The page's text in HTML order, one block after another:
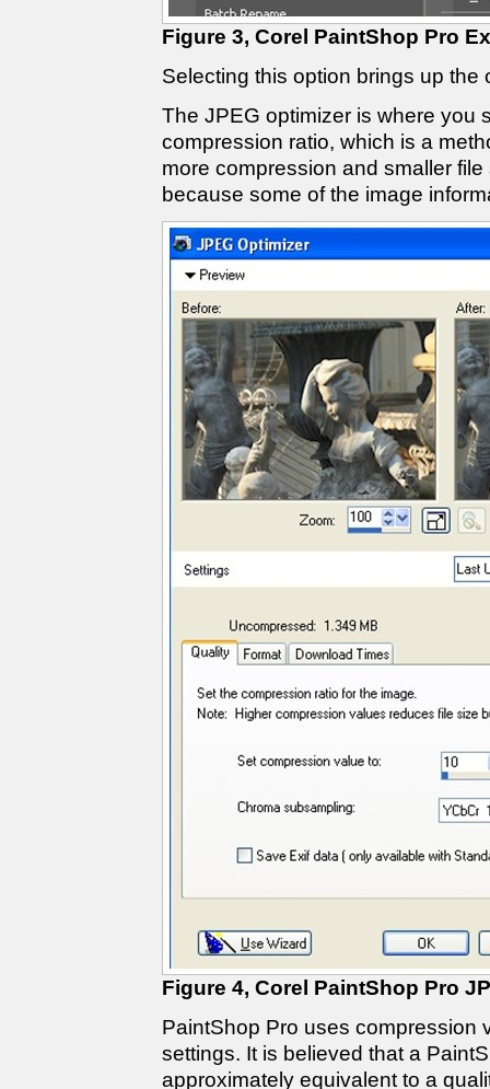
Figure 3, Corel PaintShop Pro
Selecting this option brings up the
The JPEG optimizer is where you
compression ratio, which is a
more compression and smaller
because some of the image
Figure 4, Corel PaintShop Pro
PaintShop Pro uses compression
settings. It is believed that a
approximately equivalent to a